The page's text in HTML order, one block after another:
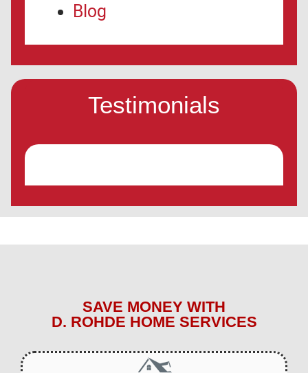
Blog
Testimonials
SAVE MONEY WITH
D. ROHDE HOME SERVICES